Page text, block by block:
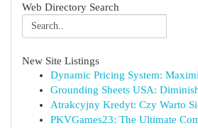
Web Directory Search
New Site Listings
Dynamic Pricing System:
Grounding Sheets USA:
Atrakcyjny Kredyt: Czy Warto
PKVGames23: The Ultimate